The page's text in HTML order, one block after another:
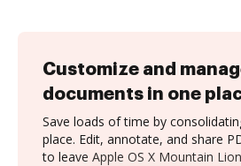
Customize and
documents in one
Save loads of time by
place. Edit, annotate, and share
to leave Apple OS X Mountain